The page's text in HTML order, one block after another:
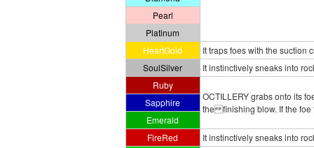
Pearl
Platinum
HeartGold
It traps foes with the suction
SoulSilver
It instinctively sneaks into
Ruby
OCTILLERY grabs onto its
the finishing blow. If the foe
Sapphire
Emerald
FireRed
It instinctively sneaks into